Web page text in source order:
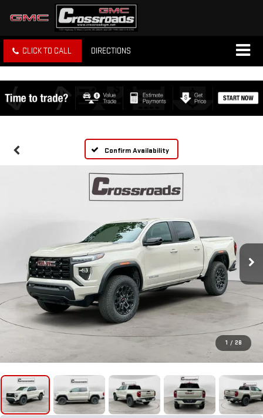
CLICK TO CALL DIRECTIONS
Confirm Availability
1 / 28